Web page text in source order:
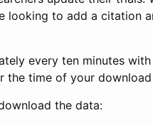
looking to add a citation
every ten minutes
the time of your
the data: